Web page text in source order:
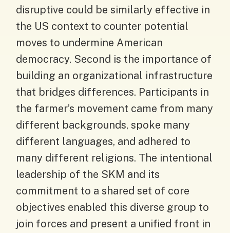
disruptive could be similarly effective in
the US context to counter potential
moves to undermine American
democracy. Second is the importance of
building an organizational infrastructure
that bridges differences. Participants in
the farmer’s movement came from many
different backgrounds, spoke many
different languages, and adhered to
many different religions. The intentional
leadership of the SKM and its
commitment to a shared set of core
objectives enabled this diverse group to
join forces and present a unified front in